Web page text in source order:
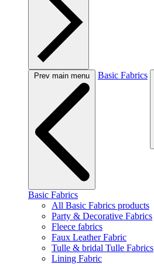
Prev main menu Basic Fabrics
Basic Fabrics
All Basic Fabrics products
Party & Decorative Fabrics
Fleece fabrics
Faux Leather Fabric
Tulle & bridal Tulle Fabrics
Lining Fabric